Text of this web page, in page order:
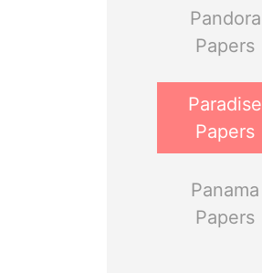
Pandora
Papers
Paradise
Papers
Panama
Papers